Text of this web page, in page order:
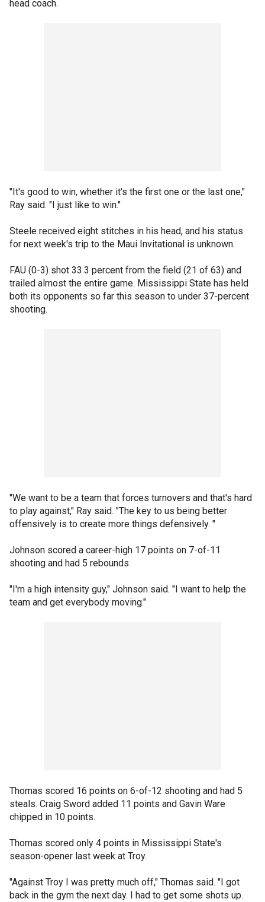
head coach.
"It's good to win, whether it's the first one or the last one,"
Ray said. "I just like to win."
Steele received eight stitches in his head, and his status
for next week's trip to the Maui Invitational is unknown.
FAU (0-3) shot 33.3 percent from the field (21 of 63) and
trailed almost the entire game. Mississippi State has held
both its opponents so far this season to under 37-percent
shooting.
"We want to be a team that forces turnovers and that's hard
to play against," Ray said. "The key to us being better
offensively is to create more things defensively. "
Johnson scored a career-high 17 points on 7-of-11
shooting and had 5 rebounds.
"I'm a high intensity guy," Johnson said. "I want to help the
team and get everybody moving."
Thomas scored 16 points on 6-of-12 shooting and had 5
steals. Craig Sword added 11 points and Gavin Ware
chipped in 10 points.
Thomas scored only 4 points in Mississippi State's
season-opener last week at Troy.
"Against Troy I was pretty much off," Thomas said. "I got
back in the gym the next day. I had to get some shots up.